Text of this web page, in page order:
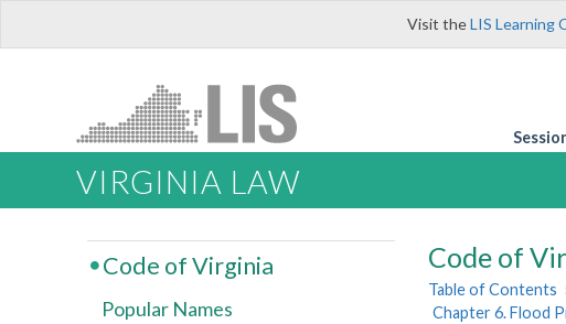
Visit theLIS Learning
VIRGINIA LAW
Code of
Table of Contents
Chapter 6. Flood
Code of Virginia
Popular Names